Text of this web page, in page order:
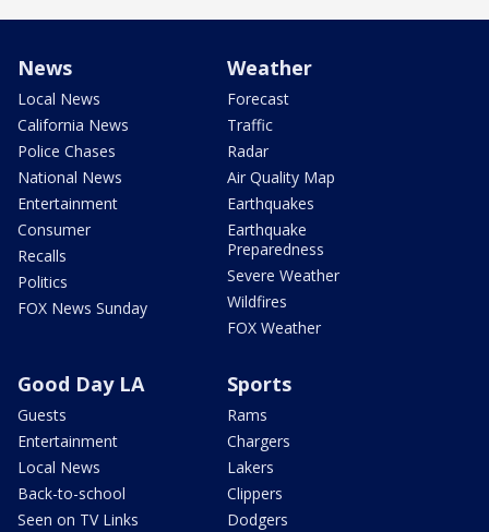
News
Local News
California News
Police Chases
National News
Entertainment
Consumer
Recalls
Politics
FOX News Sunday
Weather
Forecast
Traffic
Radar
Air Quality Map
Earthquakes
Earthquake
Preparedness
Severe Weather
Wildfires
FOX Weather
Good Day LA
Guests
Entertainment
Local News
Back-to-school
Seen on TV Links
Sports
Rams
Chargers
Lakers
Clippers
Dodgers